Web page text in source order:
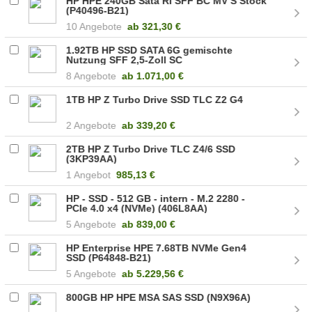
(P40496-B21)
10 Angebote ab 321,30 €
1.92TB HP SSD SATA 6G gemischte
Nutzung SFF 2,5-Zoll SC
8 Angebote ab 1.071,00 €
1TB HP Z Turbo Drive SSD TLC Z2 G4
2 Angebote ab 339,20 €
2TB HP Z Turbo Drive TLC Z4/6 SSD
(3KP39AA)
1 Angebot 985,13 €
HP - SSD - 512 GB - intern - M.2 2280 -
PCIe 4.0 x4 (NVMe) (406L8AA)
5 Angebote ab 839,00 €
HP Enterprise HPE 7.68TB NVMe Gen4
SSD (P64848-B21)
5 Angebote ab 5.229,56 €
800GB HP HPE MSA SAS SSD (N9X96A)